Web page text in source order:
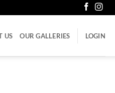
US OUR GALLERIES LOGIN